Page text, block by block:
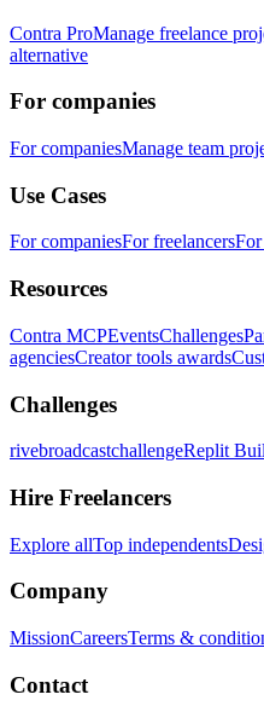
Contra ProManage freelance
alternative
For companies
For companiesManage team
Use Cases
For companiesFor freelancersFor
Resources
Contra MCPEventsChallenges
agenciesCreator tools awards
Challenges
rivebroadcastchallengeReplit
Hire Freelancers
Explore allTop independents
Company
MissionCareersTerms &
Contact